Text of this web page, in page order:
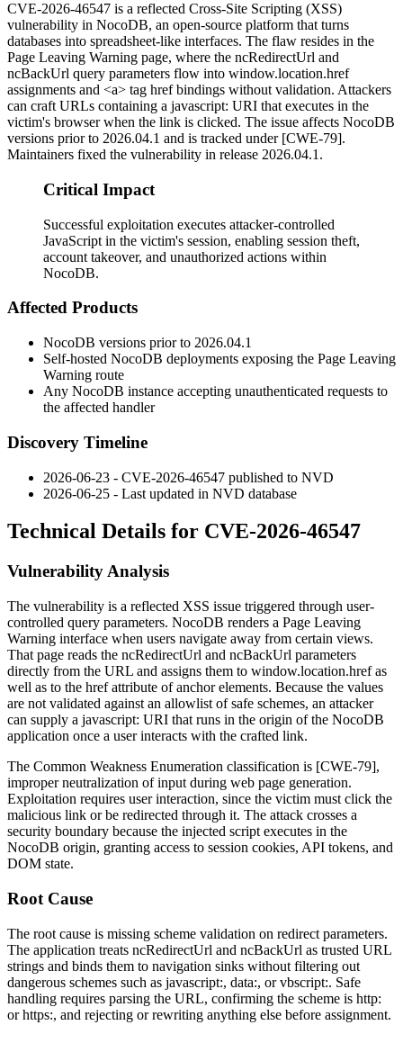
CVE-2026-46547 is a reflected Cross-Site Scripting (XSS)
vulnerability in NocoDB, an open-source platform that turns
databases into spreadsheet-like interfaces. The flaw resides in the
Page Leaving Warning page, where the ncRedirectUrl and
ncBackUrl query parameters flow into window.location.href
assignments and <a> tag hrefbindings without validation. Attackers
can craft URLs containing a javascript: URI that executes in the
victim's browser when the link is clicked. The issue affects NocoDB
versions prior to 2026.04.1 and is tracked under [CWE-79].
Maintainers fixed the vulnerability in release 2026.04.1 .
Critical Impact
Successful exploitation executes attacker-controlled
JavaScript in the victim's session, enabling session theft,
account takeover, and unauthorized actions within
NocoDB.
Affected Products
NocoDB versions prior to 2026.04.1
Self-hosted NocoDB deployments exposing the Page Leaving
Warning route
Any NocoDB instance accepting unauthenticated requests to
the affected handler
Discovery Timeline
2026-06-23 - CVE-2026-46547 published to NVD
2026-06-25 - Last updated in NVD database
Technical Details for CVE-2026-46547
Vulnerability Analysis
The vulnerability is a reflected XSS issue triggered through user-
controlled query parameters. NocoDB renders a Page Leaving
Warning interface when users navigate away from certain views.
That page reads the ncRedirectUrl and ncBackUrl parameters
directly from the URL and assigns them to window.location.hrefas
well as to the hrefattribute of anchor elements. Because the values
are not validated against an allowlist of safe schemes, an attacker
can supply a javascript: URI that runs in the origin of the NocoDB
application once a user interacts with the crafted link.
The Common Weakness Enumeration classification is [CWE-79],
improper neutralization of input during web page generation.
Exploitation requires user interaction, since the victim must click the
malicious link or be redirected through it. The attack crosses a
security boundary because the injected script executes in the
NocoDB origin, granting access to session cookies, API tokens, and
DOM state.
Root Cause
The root cause is missing scheme validation on redirect parameters.
The application treats ncRedirectUrl and ncBackUrl as trusted URL
strings and binds them to navigation sinks without filtering out
dangerous schemes such as javascript:, data:, orvbscript:. Safe
handling requires parsing the URL, confirming the scheme is http:
orhttps:, and rejecting or rewriting anything else before assignment.